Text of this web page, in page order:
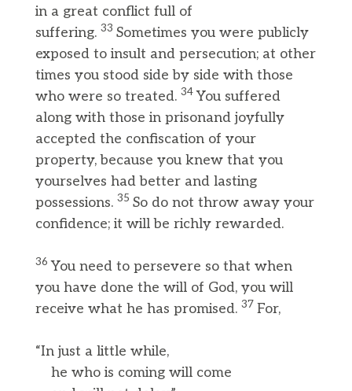
in a great conflict full of
suffering. 33 Sometimes you were publicly
exposed to insult and persecution; at other
times you stood side by side with those
who were so treated. 34You suffered
along with those in prisonand joyfully
accepted the confiscation of your
property, because you knew that you
yourselves had better and lasting
possessions. 35 So do not throw away your
confidence; it will be richly rewarded.
36You need to persevere so that when
you have done the will of God, you will
receive what he has promised. 37 For,
“In just a little while,
he who is coming will come